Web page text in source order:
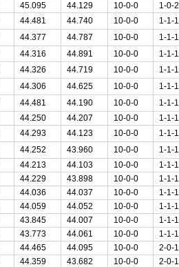
45.095 44.129 10-0-0 1-0-2
44.481 44.740 10-0-0 1-1-1
44.377 44.787 10-0-0 1-1-1
44.316 44.891 10-0-0 1-1-1
44.326 44.719 10-0-0 1-1-1
44.306 44.625 10-0-0 1-1-1
44.481 44.190 10-0-0 1-1-1
44.250 44.207 10-0-0 1-1-1
44.293 44.123 10-0-0 1-1-1
44.252 43.960 10-0-0 1-1-1
44.213 44.103 10-0-0 1-1-1
44.229 43.898 10-0-0 1-1-1
44.036 44.037 10-0-0 1-1-1
44.059 44.052 10-0-0 1-1-1
43.845 44.007 10-0-0 1-1-1
43.773 44.061 10-0-0 1-1-1
44.465 44.095 10-0-0 2-0-1
44.359 43.682 10-0-0 2-0-1